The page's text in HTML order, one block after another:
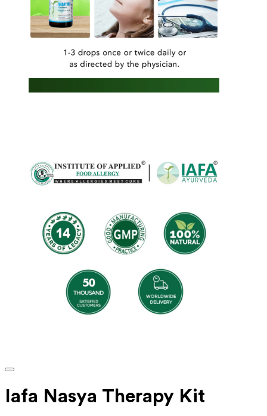
Iafa Nasya Therapy Kit